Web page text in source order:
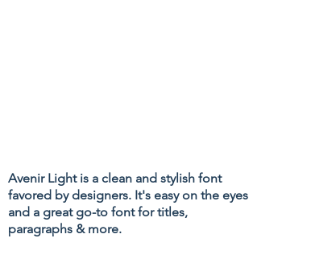
Avenir Light is a clean and stylish font
favored by designers. It's easy on the eyes
and a great go-to font for titles,
paragraphs & more.